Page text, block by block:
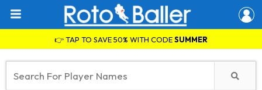
👉 TAP TO SAVE 50% WITH CODESUMMER